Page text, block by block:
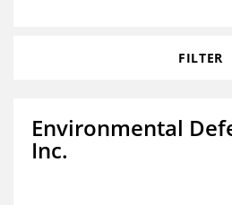
FILTER
Environmental
Inc.